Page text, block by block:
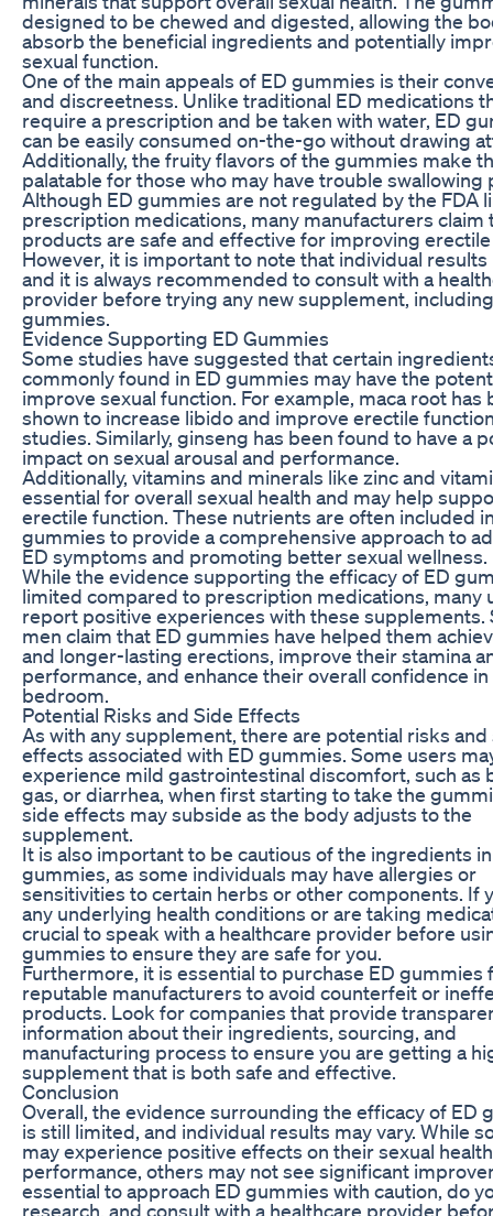
designed to be chewed and digested, allowing the
absorb the beneficial ingredients and potentially
sexual function.
One of the main appeals of ED gummies is their
and discreetness. Unlike traditional ED medications
require a prescription and be taken with water, ED
can be easily consumed on-the-go without drawing
Additionally, the fruity flavors of the gummies make
palatable for those who may have trouble swallowing
Although ED gummies are not regulated by the FDA
prescription medications, many manufacturers claim
products are safe and effective for improving
However, it is important to note that individual results
and it is always recommended to consult with a
provider before trying any new supplement,
gummies.
Evidence Supporting ED Gummies
Some studies have suggested that certain
commonly found in ED gummies may have the
improve sexual function. For example, maca root has
shown to increase libido and improve erectile
studies. Similarly, ginseng has been found to have a
impact on sexual arousal and performance.
Additionally, vitamins and minerals like zinc and
essential for overall sexual health and may help
erectile function. These nutrients are often included
gummies to provide a comprehensive approach to
ED symptoms and promoting better sexual wellness.
While the evidence supporting the efficacy of ED
limited compared to prescription medications, many
report positive experiences with these supplements.
men claim that ED gummies have helped them
and longer-lasting erections, improve their stamina
performance, and enhance their overall confidence
bedroom.
Potential Risks and Side Effects
As with any supplement, there are potential risks and
effects associated with ED gummies. Some users
experience mild gastrointestinal discomfort, such as
gas, or diarrhea, when first starting to take the
side effects may subside as the body adjusts to the
supplement.
It is also important to be cautious of the ingredients
gummies, as some individuals may have allergies or
sensitivities to certain herbs or other components. If
any underlying health conditions or are taking
crucial to speak with a healthcare provider before
gummies to ensure they are safe for you.
Furthermore, it is essential to purchase ED gummies
reputable manufacturers to avoid counterfeit or
products. Look for companies that provide
information about their ingredients, sourcing, and
manufacturing process to ensure you are getting a
supplement that is both safe and effective.
Conclusion
Overall, the evidence surrounding the efficacy of ED
is still limited, and individual results may vary. While
may experience positive effects on their sexual
performance, others may not see significant
essential to approach ED gummies with caution, do
research, and consult with a healthcare provider